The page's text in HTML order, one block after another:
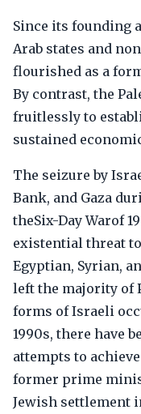
Since its founding
Arab states and
flourished as a
By contrast, the
fruitlessly to
sustained
The seizure by
Bank, and Gaza
theSix-Day Warof
existential threat
Egyptian, Syrian,
left the majority of
forms of Israeli
1990s, there have
attempts to
former prime
Jewish settlement